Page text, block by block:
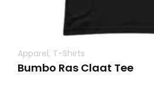
Apparel, T-Shirts
Bumbo Ras Claat Tee